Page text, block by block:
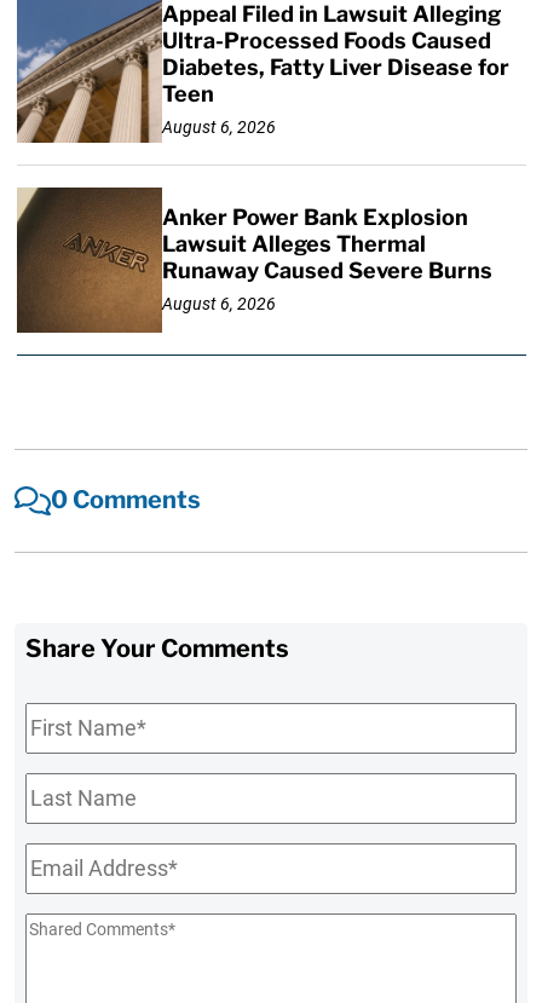
Appeal Filed in Lawsuit Alleging
Ultra-Processed Foods Caused
Diabetes, Fatty Liver Disease for
Teen
August 6, 2026
Anker Power Bank Explosion
Lawsuit Alleges Thermal
Runaway Caused Severe Burns
August 6, 2026
0 Comments
Share Your Comments
First
Name*
Last
Name
Email*
Shared